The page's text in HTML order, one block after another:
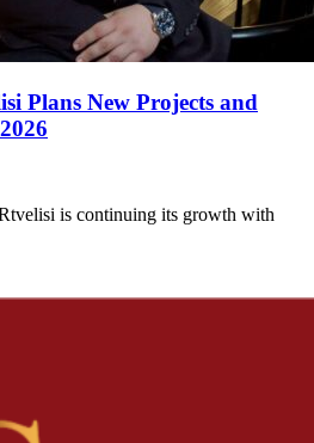
Plans New Projects and
is continuing its growth with